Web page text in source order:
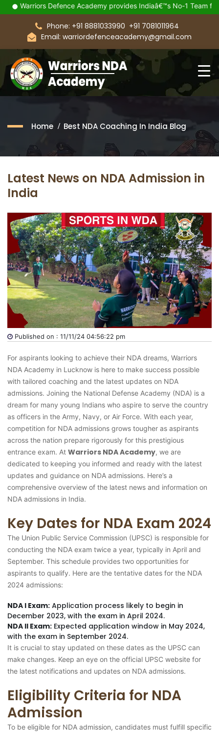
Defence Academy provides Indiaâ€™s No-1 Team for
Phone: +91 8881033990 +91 7081011964
Email: warriordefenceacademy@gmail.com
Home Best NDA Coaching In India Blog
Latest News on NDA Admission in
India
Published on : 11/11/24 04:56:22 pm
For aspirants looking to achieve their NDA dreams, Warriors
NDA Academy in Lucknow is here to make success possible
with tailored coaching and the latest updates on NDA
admissions. Joining the National Defense Academy (NDA) is a
dream for many young Indians who aspire to serve the country
as officers in the Army, Navy, or Air Force. With each year,
competition for NDA admissions grows tougher as aspirants
across the nation prepare rigorously for this prestigious
entrance exam. At Warriors NDA Academy, we are
dedicated to keeping you informed and ready with the latest
updates and guidance on NDA admissions. Here’s a
comprehensive overview of the latest news and information on
NDA admissions in India.
Key Dates for NDA Exam 2024
The Union Public Service Commission (UPSC) is responsible for
conducting the NDA exam twice a year, typically in April and
September. This schedule provides two opportunities for
aspirants to qualify. Here are the tentative dates for the NDA
2024 admissions:
NDA I Exam: Application process likely to begin in
December 2023, with the exam in April 2024.
NDA II Exam: Expected application window in May 2024,
with the exam in September 2024.
It is crucial to stay updated on these dates as the UPSC can
make changes. Keep an eye on the official UPSC website for
the latest notifications and updates on NDA admissions.
Eligibility Criteria for NDA
Admission
To be eligible for NDA admission, candidates must fulfill specific